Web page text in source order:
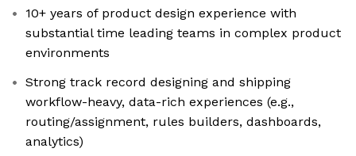
10+ years of product design experience with
substantial time leading teams in complex product
environments
Strong track record designing and shipping
workflow-heavy, data-rich experiences (e.g.,
routing/assignment, rules builders, dashboards,
analytics)